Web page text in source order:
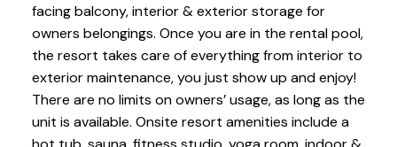
facing balcony, interior & exterior storage for
owners belongings. Once you are in the rental pool,
the resort takes care of everything from interior to
exterior maintenance, you just show up and enjoy!
There are no limits on owners’ usage, as long as the
unit is available. Onsite resort amenities include a